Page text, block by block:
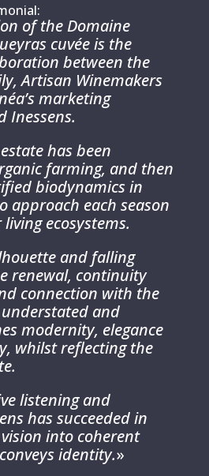
of the Domaine
cuvée is the
between the
Artisan Winemakers
marketing
Inessens.
has been
farming, and then
biodynamics in
approach each season
ecosystems.
and falling
renewal, continuity
connection with the
and
modernity, elegance
whilst reflecting the
listening and
has succeeded in
into coherent
identity.»